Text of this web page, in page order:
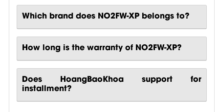
Which brand does NO2FW-XP belongs to?
How long is the warranty of NO2FW-XP?
Does HoangBaoKhoa support for
installment?